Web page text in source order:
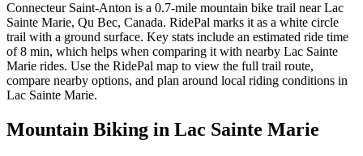
Connecteur Saint-Anton is a 0.7-mile mountain bike trail near Lac
Sainte Marie, Qu Bec, Canada. RidePal marks it as a white circle
trail with a ground surface. Key stats include an estimated ride time
of 8 min, which helps when comparing it with nearby Lac Sainte
Marie rides. Use the RidePal map to view the full trail route,
compare nearby options, and plan around local riding conditions in
Lac Sainte Marie.
Mountain Biking in Lac Sainte Marie